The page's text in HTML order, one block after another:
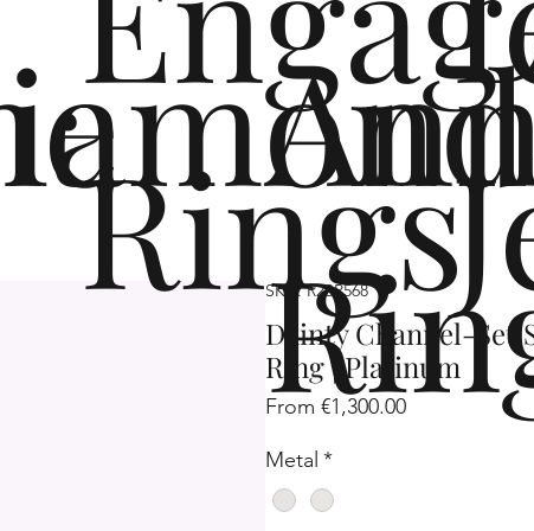
Rings
SKU: R2SP568
Dainty Channel-Set
Ring | Platinum
From €1,300.00Sale
Metal *